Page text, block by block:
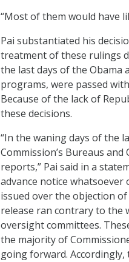
“Most of them would have
Pai substantiated his
treatment of these rulings
the last days of the
programs, were passed
Because of the lack of
these decisions.
“In the waning days of the
Commission’s Bureaus
reports,” Pai said in a
advance notice
issued over the objection
release ran contrary to the
oversight committees.
the majority of
going forward. Accordingly,